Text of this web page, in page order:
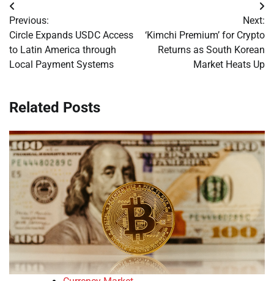
Post
navigation
Previous:
Circle Expands USDC Access
to Latin America through
Local Payment Systems
Next:
‘Kimchi Premium’ for Crypto
Returns as South Korean
Market Heats Up
Related Posts